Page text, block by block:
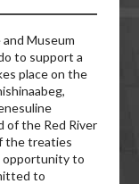
Museum
to support a
place on the
of the Red River
the treaties
opportunity to
to